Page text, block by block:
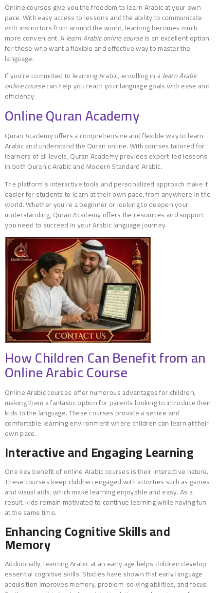
Online courses give you the freedom to learn Arabic at your own
pace. With easy access to lessons and the ability to communicate
with instructors from around the world, learning becomes much
more convenient. Alearn Arabic online courseis an excellent option
for those who want a flexible and effective way to master the
language.
If you’re committed to learning Arabic, enrolling in alearn Arabic
online coursecan help you reach your language goals with ease and
efficiency.
Online Quran Academy
Quran Academy offers a comprehensive and flexible way to learn
Arabic and understand the Quran online. With courses tailored for
learners of all levels, Quran Academy provides expert-led lessons
in both Quranic Arabic and Modern Standard Arabic.
The platform’s interactive tools and personalized approach make it
easier for students to learn at their own pace, from anywhere in the
world. Whether you’re a beginner or looking to deepen your
understanding, Quran Academy offers the resources and support
you need to succeed in your Arabic language journey.
How Children Can Benefit from an
Online Arabic Course
Online Arabic courses offer numerous advantages for children,
making them a fantastic option for parents looking to introduce their
kids to the language. These courses provide a secure and
comfortable learning environment where children can learn at their
own pace.
Interactive and Engaging Learning
One key benefit of online Arabic courses is their interactive nature.
These courses keep children engaged with activities such as games
and visual aids, which make learning enjoyable and easy. As a
result, kids remain motivated to continue learning while having fun
at the same time.
Enhancing Cognitive Skills and
Memory
Additionally, learning Arabic at an early age helps children develop
essential cognitive skills. Studies have shown that early language
acquisition improves memory, problem-solving abilities, and focus.